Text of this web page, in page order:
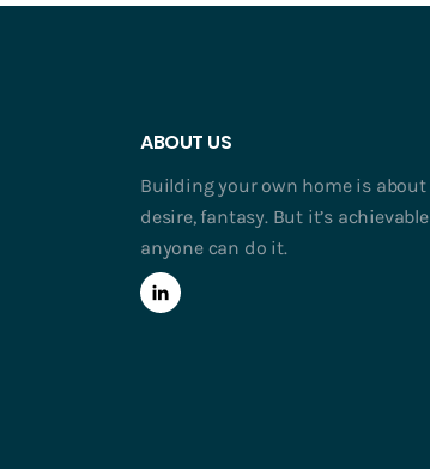
ABOUT US
Building your own home is about
desire, fantasy. But it’s achievable
anyone can do it.